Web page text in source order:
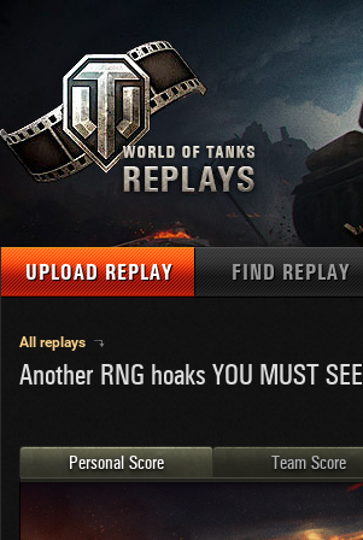
UPLOAD REPLAY FIND REPLAY
MAPS
MEDALS
PLAYER/CLAN
1 NATIONS
Germany
U.S.A.
China
France
All replays
Another RNG hoaks YOU MUST SEE
Personal Score Team Score